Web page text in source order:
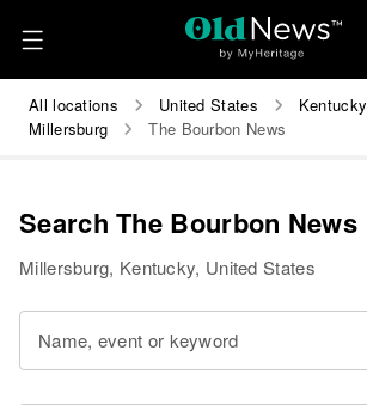
All locations United States
Kentucky
Millersburg
The Bourbon News
Search The Bourbon News
Millersburg, Kentucky, United States
Name, event or keyword